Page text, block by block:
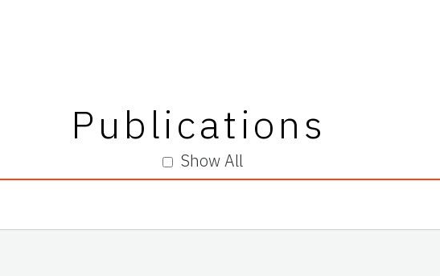
Show All
Publications